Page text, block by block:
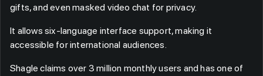
gifts, and even masked video chat for privacy.
It allows six-language interface support, making it
accessible for international audiences.
Shagle claims over 3 million monthly users and has one of